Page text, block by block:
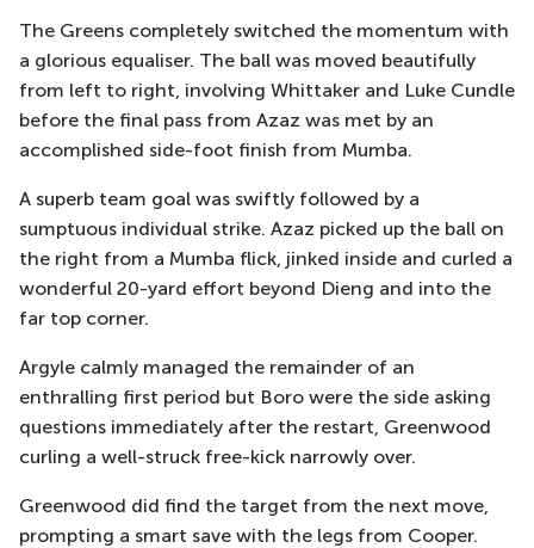
The Greens completely switched the momentum with
a glorious equaliser. The ball was moved beautifully
from left to right, involving Whittaker and Luke Cundle
before the final pass from Azaz was met by an
accomplished side-foot finish from Mumba.
A superb team goal was swiftly followed by a
sumptuous individual strike. Azaz picked up the ball on
the right from a Mumba flick, jinked inside and curled a
wonderful 20-yard effort beyond Dieng and into the
far top corner.
Argyle calmly managed the remainder of an
enthralling first period but Boro were the side asking
questions immediately after the restart, Greenwood
curling a well-struck free-kick narrowly over.
Greenwood did find the target from the next move,
prompting a smart save with the legs from Cooper.